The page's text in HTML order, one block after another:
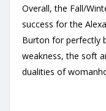
Overall, the Fall/
success for the
Burton for perfectly
weakness, the soft
dualities of